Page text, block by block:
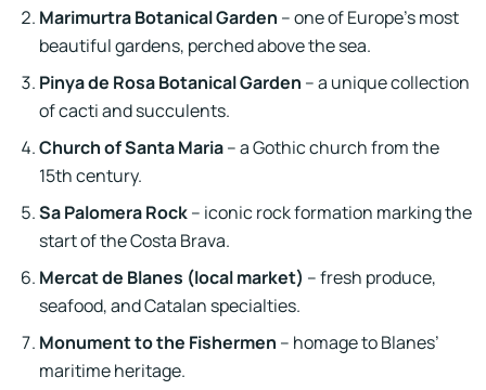
Marimurtra Botanical Garden – one of Europe’s most
beautiful gardens, perched above the sea.
Pinya de Rosa Botanical Garden – a unique collection
of cacti and succulents.
Church of Santa Maria– a Gothic church from the
15th century.
Sa Palomera Rock– iconic rock formation marking the
start of the Costa Brava.
Mercat de Blanes (local market) – fresh produce,
seafood, and Catalan specialties.
Monument to the Fishermen – homage to Blanes’
maritime heritage.